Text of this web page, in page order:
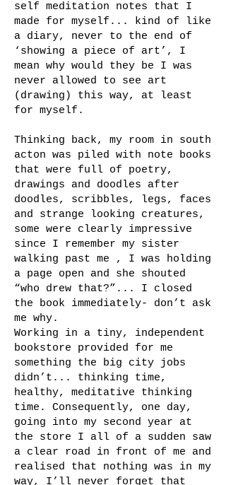
self meditation notes that I
made for myself... kind of like
a diary, never to the end of
‘showing a piece of art’, I
mean why would they be I was
never allowed to see art
(drawing) this way, at least
for myself.
Thinking back, my room in south
acton was piled with note books
that were full of poetry,
drawings and doodles after
doodles, scribbles, legs, faces
and strange looking creatures,
some were clearly impressive
since I remember my sister
walking past me , I was holding
a page open and she shouted
“who drew that?”... I closed
the book immediately- don’t ask
me why.
Working in a tiny, independent
bookstore provided for me
something the big city jobs
didn’t... thinking time,
healthy, meditative thinking
time. Consequently, one day,
going into my second year at
the store I all of a sudden saw
a clear road in front of me and
realised that nothing was in my
way, I’ll never forget that